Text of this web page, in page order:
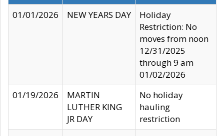
01/01/2026
NEW YEARS DAY
Holiday
Restriction: No
moves from noon
12/31/2025
through 9 am
01/02/2026
01/19/2026
MARTIN
LUTHER KING
JR DAY
No holiday
hauling
restriction